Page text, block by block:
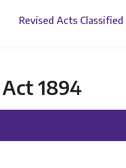
Revised Acts
1894